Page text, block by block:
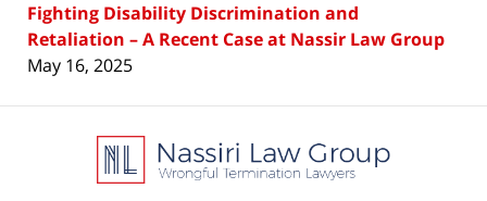
Fighting Disability Discrimination and
Retaliation – A Recent Case at Nassir Law Group
May 16, 2025
Information